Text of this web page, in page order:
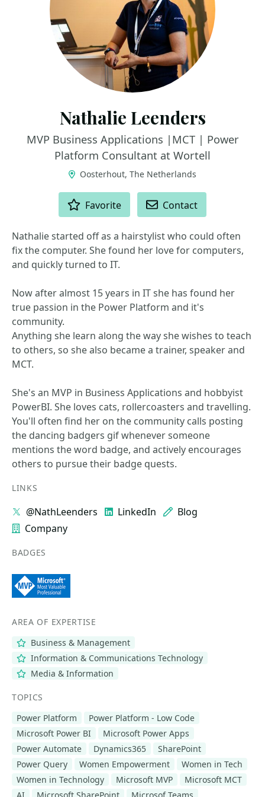
Nathalie Leenders
MVP Business Applications |MCT | Power
Platform Consultant at Wortell
Oosterhout, The Netherlands
Favorite Contact
Nathalie started off as a hairstylist who could often
fix the computer. She found her love for computers,
and quickly turned to IT.
Now after almost 15 years in IT she has found her
true passion in the Power Platform and it's
community.
Anything she learn along the way she wishes to teach
to others, so she also became a trainer, speaker and
MCT.
She's an MVP in Business Applications and hobbyist
PowerBI. She loves cats, rollercoasters and travelling.
You'll often find her on the community calls posting
the dancing badgers gif whenever someone
mentions the word badge, and actively encourages
others to pursue their badge quests.
LINKS
@NathLeenders LinkedIn
Blog
Company
BADGES
AREA OF EXPERTISE
Business & Management
Information & Communications Technology
Media & Information
TOPICS
Power Platform
Power Platform - Low Code
Microsoft Power BI
Microsoft Power Apps
Power Automate
Dynamics365
SharePoint
Power Query
Women Empowerment
Women in Tech
Women in Technology
Microsoft MVP
Microsoft MCT